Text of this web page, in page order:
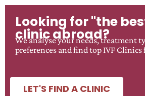
Looking for "the
clinic abroad?
We analyse your needs, treatment
preferences and find top IVF Clinics
LET'S FIND A CLINIC